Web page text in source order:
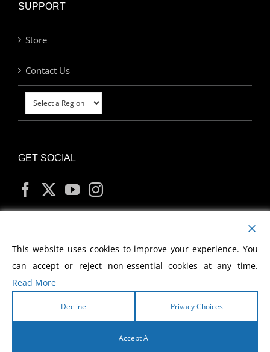
SUPPORT
Store
Contact Us
GET SOCIAL
MY ACCOUNT
2026 Morris Cerullo World Evangelism
This website uses cookies to improve your experience. You
can accept or reject non-essential cookies at any time.
Read More
Decline Privacy Choices
Accept All